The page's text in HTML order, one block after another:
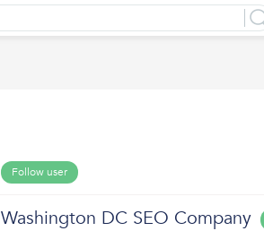
Follow user
Washington DC SEO Company